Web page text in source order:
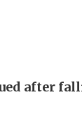
after